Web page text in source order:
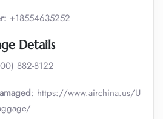
+18554635252
Details
882-8122
: https://www.airchina.us/U